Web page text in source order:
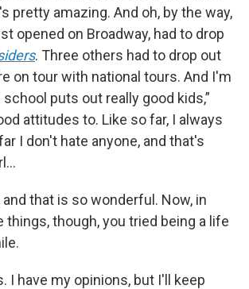
pretty amazing. And oh, by the way,
opened on Broadway, had to drop
. Three others had to drop out
on tour with national tours. And I'm
school puts out really good kids,”
attitudes to. Like so far, I always
I don't hate anyone, and that's
and that is so wonderful. Now, in
things, though, you tried being a life
I have my opinions, but I'll keep